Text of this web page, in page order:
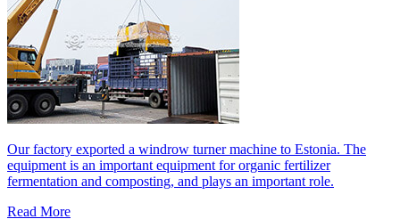
Our factory exported a windrow turner machine to Estonia. The
equipment is an important equipment for organic fertilizer
fermentation and composting, and plays an important role.
Read More